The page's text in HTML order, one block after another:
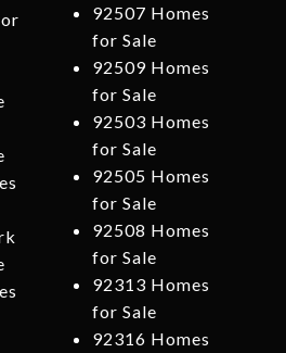
92507 Homes
for Sale
92509 Homes
for Sale
92503 Homes
for Sale
92505 Homes
for Sale
92508 Homes
for Sale
92313 Homes
for Sale
92316 Homes